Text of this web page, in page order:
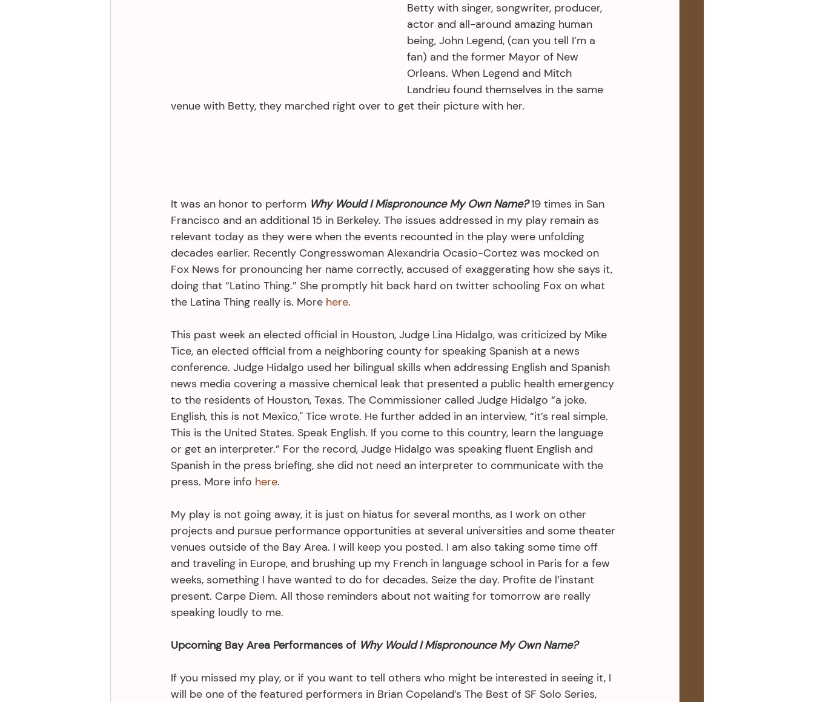
Betty with singer, songwriter, producer,
actor and all-around amazing human
being, John Legend, (can you tell I’m a
fan) and the former Mayor of New
Orleans. When Legend and Mitch
Landrieu found themselves in the same
venue with Betty, they marched right over to get their picture with her.
It was an honor to perform Why Would I Mispronounce My Own Name? 19 times in San
Francisco and an additional 15 in Berkeley. The issues addressed in my play remain as
relevant today as they were when the events recounted in the play were unfolding
decades earlier. Recently Congresswoman Alexandria Ocasio-Cortez was mocked on
Fox News for pronouncing her name correctly, accused of exaggerating how she says it,
doing that “Latino Thing.” She promptly hit back hard on twitter schooling Fox on what
the Latina Thing really is. More here.
This past week an elected official in Houston, Judge Lina Hidalgo, was criticized by Mike
Tice, an elected official from a neighboring county for speaking Spanish at a news
conference. Judge Hidalgo used her bilingual skills when addressing English and Spanish
news media covering a massive chemical leak that presented a public health emergency
to the residents of Houston, Texas. The Commissioner called Judge Hidalgo “a joke.
English, this is not Mexico," Tice wrote. He further added in an interview, “it’s real simple.
This is the United States. Speak English. If you come to this country, learn the language
or get an interpreter.” For the record, Judge Hidalgo was speaking fluent English and
Spanish in the press briefing, she did not need an interpreter to communicate with the
press. More info here.
My play is not going away, it is just on hiatus for several months, as I work on other
projects and pursue performance opportunities at several universities and some theater
venues outside of the Bay Area. I will keep you posted. I am also taking some time off
and traveling in Europe, and brushing up my French in language school in Paris for a few
weeks, something I have wanted to do for decades. Seize the day. Profite de l’instant
present. Carpe Diem. All those reminders about not waiting for tomorrow are really
speaking loudly to me.
Upcoming Bay Area Performances of Why Would I Mispronounce My Own Name?
If you missed my play, or if you want to tell others who might be interested in seeing it, I
will be one of the featured performers in Brian Copeland’s The Best of SF Solo Series,